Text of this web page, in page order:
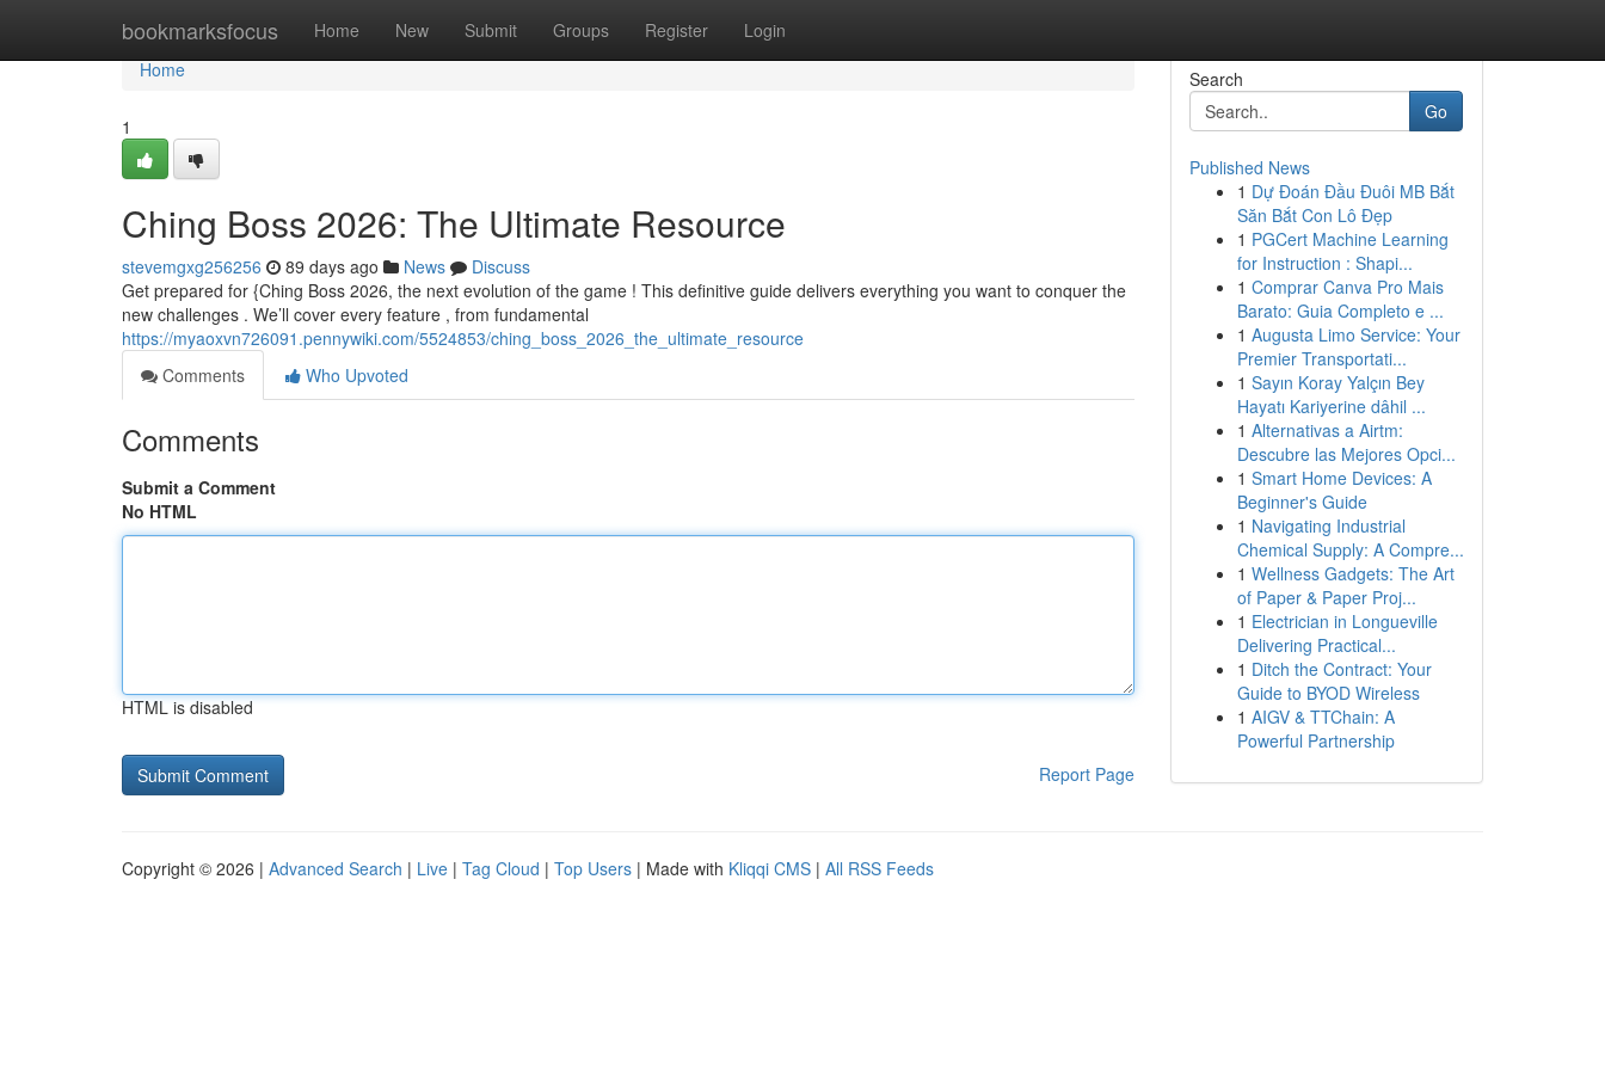
bookmarksfocus Home New Submit Groups Register Login
Home
Home
1
Ching Boss 2026: The Ultimate Resource
stevemgxg256256 89 days ago News
Discuss
Get prepared for {Ching Boss 2026, the next evolution of the game ! This definitive guide delivers everything you want to conquer the
new challenges . We’ll cover every feature , from fundamental
https://myaoxvn726091.pennywiki.com/5524853/ching_boss_2026_the_ultimate_resource
Comments
Who Upvoted
Comments
Submit a Comment
No HTML
HTML is disabled
Report Page
Search
Go
Published News
1 Dự Đoán Đầu Đuôi MB Bắt
Săn Bắt Con Lô Đẹp
1 PGCert Machine Learning
for Instruction : Shapi...
1 Comprar Canva Pro Mais
Barato: Guia Completo e ...
1 Augusta Limo Service: Your
Premier Transportati...
1 Sayın Koray Yalçın Bey
Hayatı Kariyerine dâhil ...
1 Alternativas a Airtm:
Descubre las Mejores Opci...
1 Smart Home Devices: A
Beginner's Guide
1 Navigating Industrial
Chemical Supply: A Compre...
1 Wellness Gadgets: The Art
of Paper & Paper Proj...
1 Electrician in Longueville
Delivering Practical...
1 Ditch the Contract: Your
Guide to BYOD Wireless
1 AIGV & TTChain: A
Powerful Partnership
Copyright © 2026 | Advanced Search | Live | Tag Cloud | Top Users | Made with Kliqqi CMS | All RSS Feeds